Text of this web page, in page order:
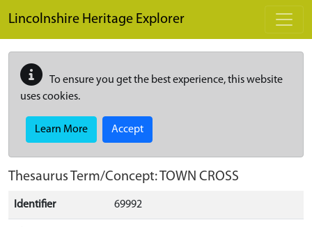
Lincolnshire Heritage Explorer
To ensure you get the best experience, this website
uses cookies.
Learn More Accept
Thesaurus Term/Concept: TOWN CROSS
Identifier 69992